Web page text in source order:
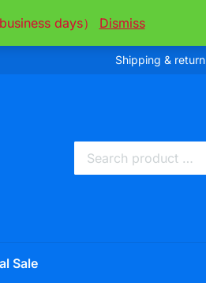
days） Dismiss
Shipping & return
for:
Sale